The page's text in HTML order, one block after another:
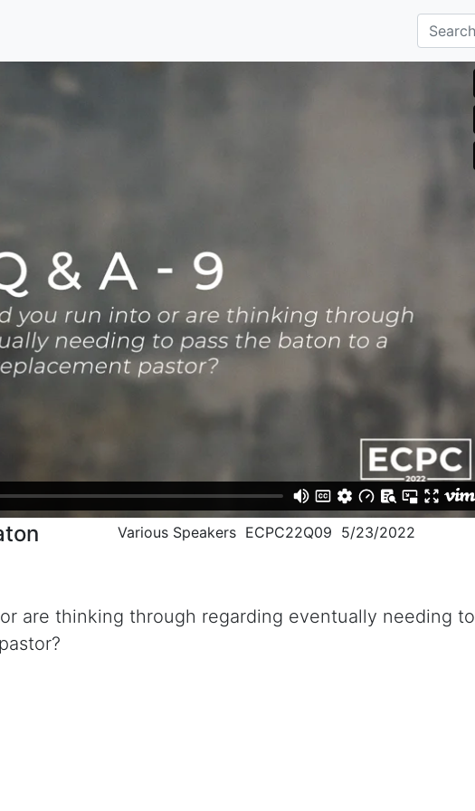
Various Speakers ECPC22Q09 5/23/2022
are thinking through regarding eventually needing to